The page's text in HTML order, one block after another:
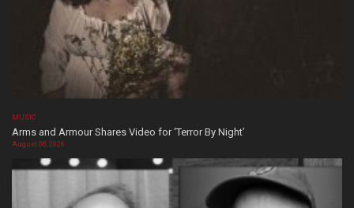
MUSIC
Arms and Armour Shares Video for ‘Terror By Night’
August 08, 2026